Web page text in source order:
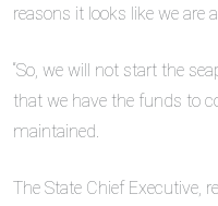
reasons it looks like we are
“So, we will not start the
that we have the funds to
maintained.
The State Chief Executive,